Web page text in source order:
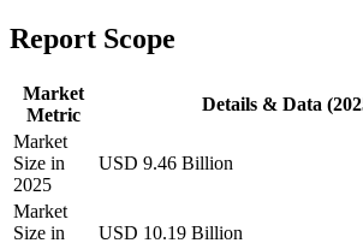
Report Scope
Market
Metric
Details & Data
Market
Size in
2025
USD 9.46 Billion
Market
Size in
USD 10.19 Billion